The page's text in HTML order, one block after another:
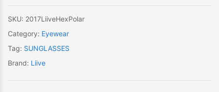
SKU: 2017LiiveHexPolar
Category: Eyewear
Tag: SUNGLASSES
Brand: Liive